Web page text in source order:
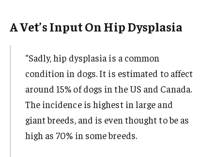
A Vet’s Input On Hip Dysplasia
“Sadly, hip dysplasia is a common
condition in dogs. It is estimated to affect
around 15% of dogs in the US and Canada.
The incidence is highest in large and
giant breeds, and is even thought to be as
high as 70% in some breeds.